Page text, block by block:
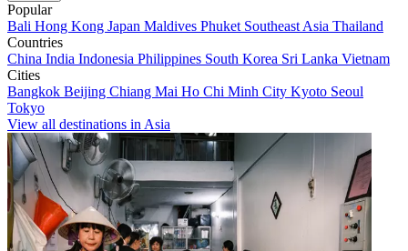
Popular
Bali Hong Kong Japan Maldives Phuket Southeast Asia Thailand
Countries
China India Indonesia Philippines South Korea Sri Lanka Vietnam
Cities
Bangkok Beijing Chiang Mai Ho Chi Minh City Kyoto Seoul
Tokyo
View all destinations in Asia